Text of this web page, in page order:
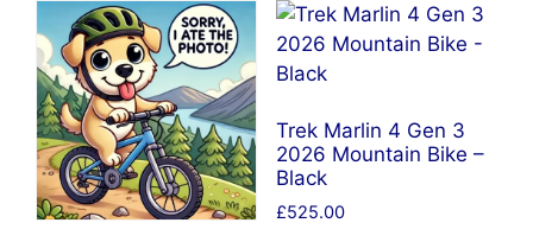
Trek Marlin 4 Gen 3
2026 Mountain Bike –
Black
£525.00